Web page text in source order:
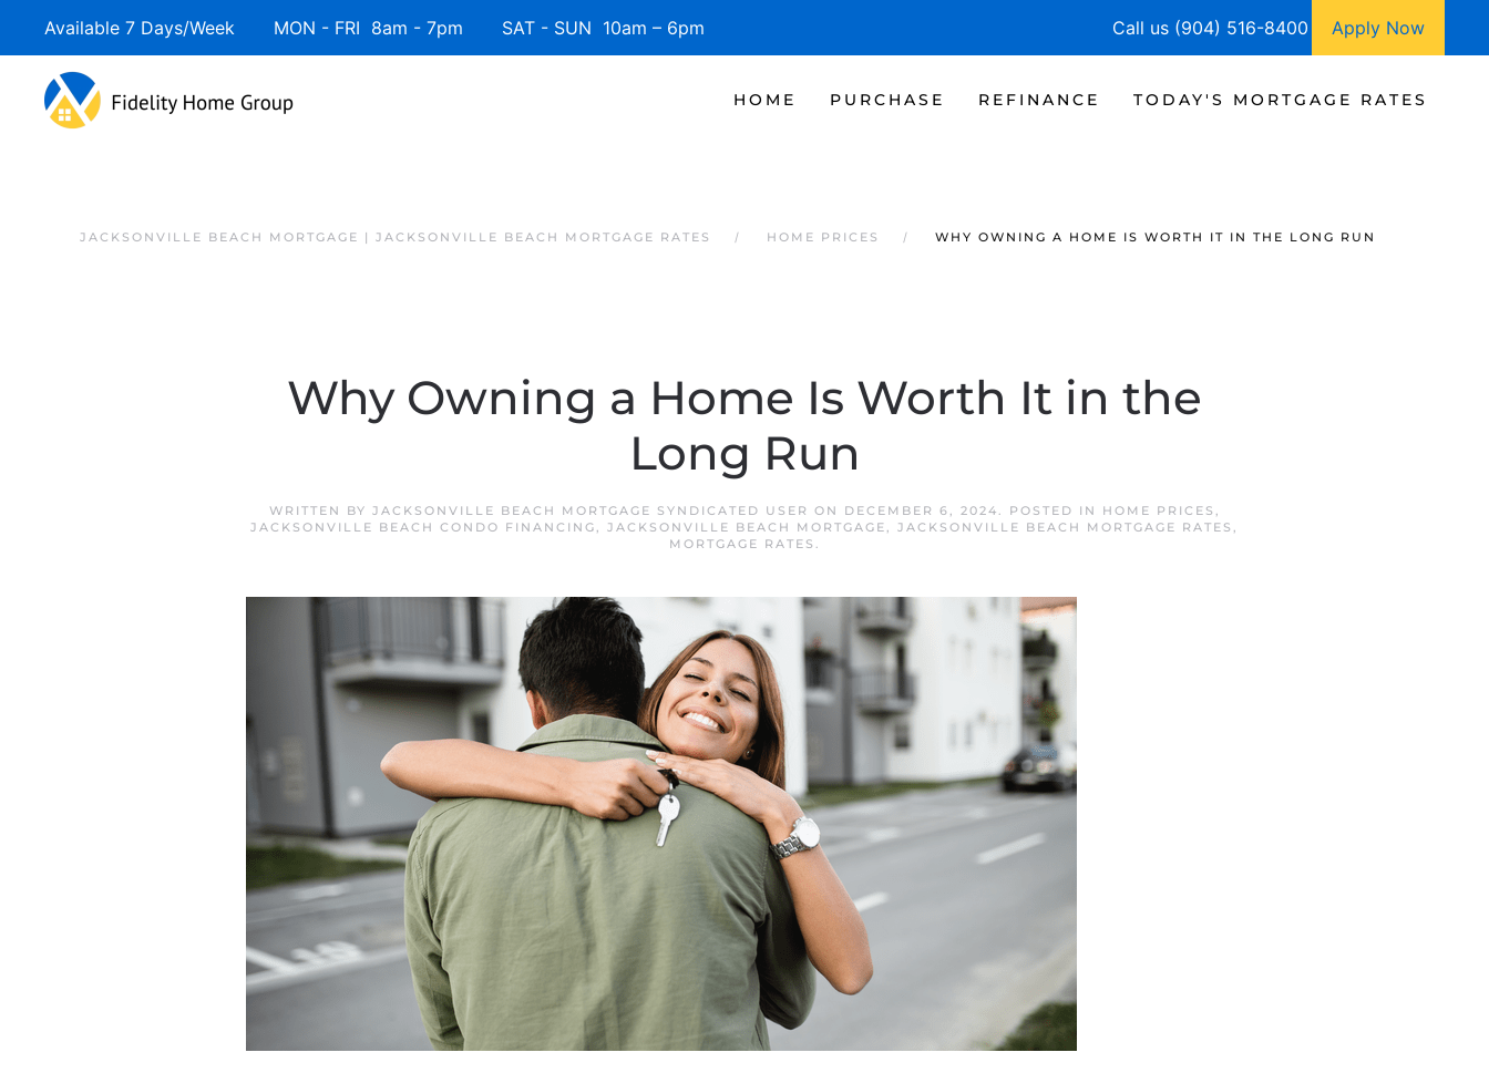
Available 7 Days/Week MON - FRI 8am - 7pm SAT - SUN 10am – 6pm Call us (904) 516-8400 Apply Now
HOME PURCHASE REFINANCE TODAY'S MORTGAGE RATES
JACKSONVILLE BEACH MORTGAGE | JACKSONVILLE BEACH MORTGAGE RATES HOME PRICES WHY OWNING A HOME IS WORTH IT IN THE LONG RUN
Why Owning a Home Is Worth It in the
Long Run
WRITTEN BY JACKSONVILLE BEACH MORTGAGE SYNDICATED USER ON DECEMBER 6, 2024. POSTED IN HOME PRICES ,
JACKSONVILLE BEACH CONDO FINANCING, JACKSONVILLE BEACH MORTGAGE, JACKSONVILLE BEACH MORTGAGE RATES ,
MORTGAGE RATES .